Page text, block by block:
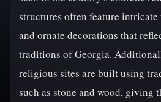
structures often feature
and ornate decorations that
traditions of Georgia.
religious sites are built using
such as stone and wood, giving